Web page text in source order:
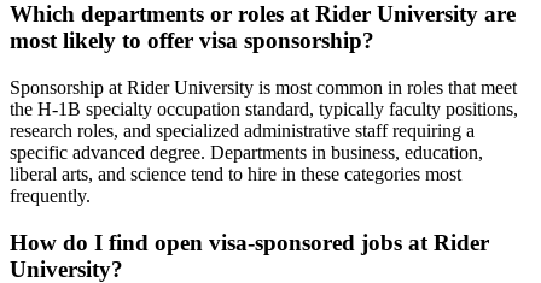
Which departments or roles at Rider University are
most likely to offer visa sponsorship?
Sponsorship at Rider University is most common in roles that meet
the H-1B specialty occupation standard, typically faculty positions,
research roles, and specialized administrative staff requiring a
specific advanced degree. Departments in business, education,
liberal arts, and science tend to hire in these categories most
frequently.
How do I find open visa-sponsored jobs at Rider
University?